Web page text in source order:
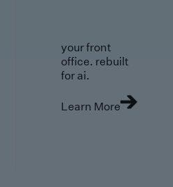
your front
office. rebuilt
for ai.
Learn More